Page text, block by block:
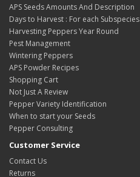
APS Seeds Amounts And Description
Days to Harvest : For each Subspecies
Harvesting Peppers Year Round
Pest Management
Wintering Peppers
APS Powder Recipes
Shopping Cart
Not Just A Review
Pepper Variety Identification
When to start your Seeds
Pepper Consulting
Customer Service
Contact Us
Returns